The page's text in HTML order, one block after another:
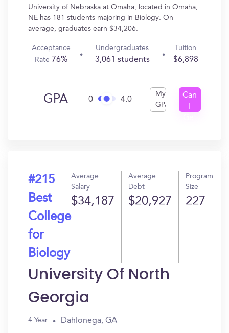
University of Nebraska at Omaha, located in Omaha,
NE has 181 students majoring in Biology. On
average, graduates earn $34,206.
Acceptance
Rate 76%
Undergraduates
3,061 students
Tuition
$6,898
GPA 0 4.0
My
GPA
Can
#215
Best
College
for
Biology
Average
Salary
$34,187
Average
Debt
$20,927
Program
Size
227
University Of North
Georgia
4 Year Dahlonega, GA